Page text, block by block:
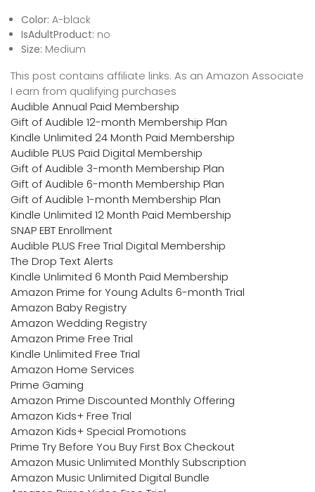
Color: A-black
IsAdultProduct: no
Size: Medium
This post contains affiliate links. As an Amazon Associate
I earn from qualifying purchases
Audible Annual Paid Membership
Gift of Audible 12-month Membership Plan
Kindle Unlimited 24 Month Paid Membership
Audible PLUS Paid Digital Membership
Gift of Audible 3-month Membership Plan
Gift of Audible 6-month Membership Plan
Gift of Audible 1-month Membership Plan
Kindle Unlimited 12 Month Paid Membership
SNAP EBT Enrollment
Audible PLUS Free Trial Digital Membership
The Drop Text Alerts
Kindle Unlimited 6 Month Paid Membership
Amazon Prime for Young Adults 6-month Trial
Amazon Baby Registry
Amazon Wedding Registry
Amazon Prime Free Trial
Kindle Unlimited Free Trial
Amazon Home Services
Prime Gaming
Amazon Prime Discounted Monthly Offering
Amazon Kids+ Free Trial
Amazon Kids+ Special Promotions
Prime Try Before You Buy First Box Checkout
Amazon Music Unlimited Monthly Subscription
Amazon Music Unlimited Digital Bundle